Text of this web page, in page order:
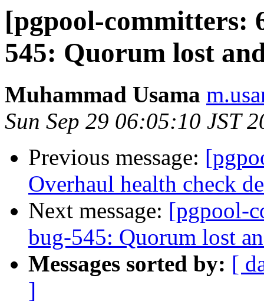
[pgpool-committers:
545: Quorum lost
Muhammad Usama
Sun Sep 29 06:05:10 JST
Previous message:
Overhaul health check
Next message: [pgpool-
bug-545: Quorum lost
Messages sorted by: [
]